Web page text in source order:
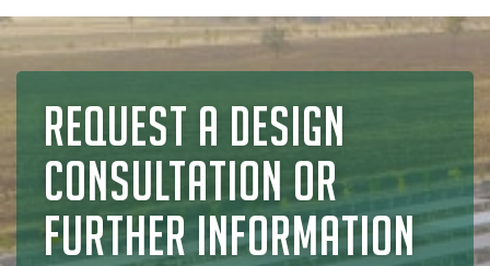
REQUEST A DESIGN
CONSULTATION OR
FURTHER INFORMATION